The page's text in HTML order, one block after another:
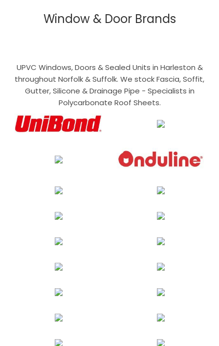
Window & Door Brands
UPVC Windows, Doors & Sealed Units in Harleston &
throughout Norfolk & Suffolk. We stock Fascia, Soffit,
Gutter, Silicone & Drainage Pipe - Specialists in
Polycarbonate Roof Sheets.